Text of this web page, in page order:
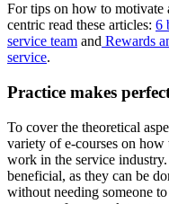
For tips on how to motivate
centric read these articles: 6
service team and Rewards
service.
Practice makes
To cover the theoretical
variety of e-courses on
work in the service
beneficial, as they can be
without needing someone